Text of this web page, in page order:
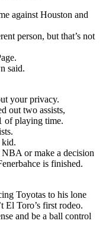
against Houston and
person, but that’s not
said.
your privacy.
out two assists,
of playing time.
kid.
or make a decision
is finished.
Toyotas to his lone
El Toro’s first rodeo.
and be a ball control